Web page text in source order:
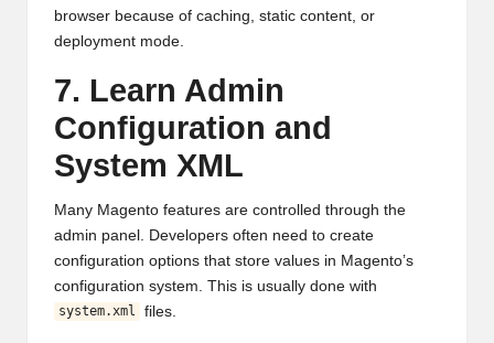
browser because of caching, static content, or
deployment mode.
7. Learn Admin
Configuration and
System XML
Many Magento features are controlled through the
admin panel. Developers often need to create
configuration options that store values in Magento’s
configuration system. This is usually done with
system.xml files.